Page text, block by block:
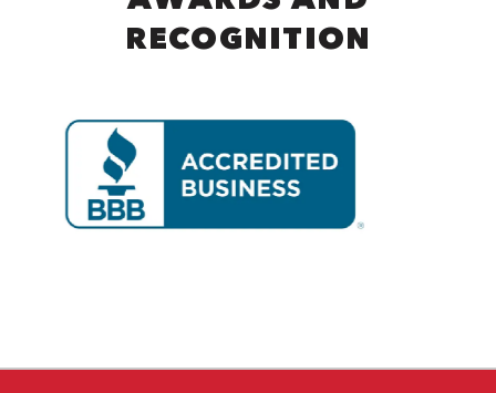
RECOGNITION